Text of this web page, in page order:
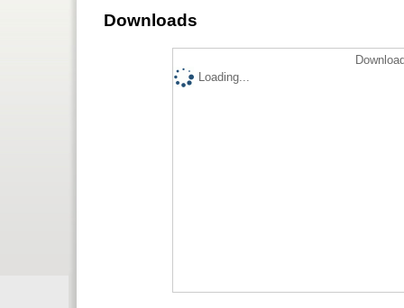
Downloads
Loading...